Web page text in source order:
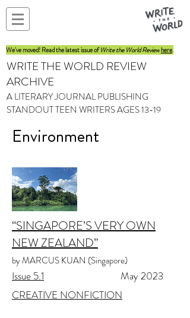
We've moved! Read the latest issue ofWrite the World Reviewhere.
WRITE THE WORLD REVIEW
ARCHIVE
A LITERARY JOURNAL PUBLISHING
STANDOUT TEEN WRITERS AGES 13-19
Environment
“SINGAPORE’S VERY OWN
NEW ZEALAND”
by MARCUS KUAN (Singapore)
Issue 5.1
May 2023
CREATIVE NONFICTION